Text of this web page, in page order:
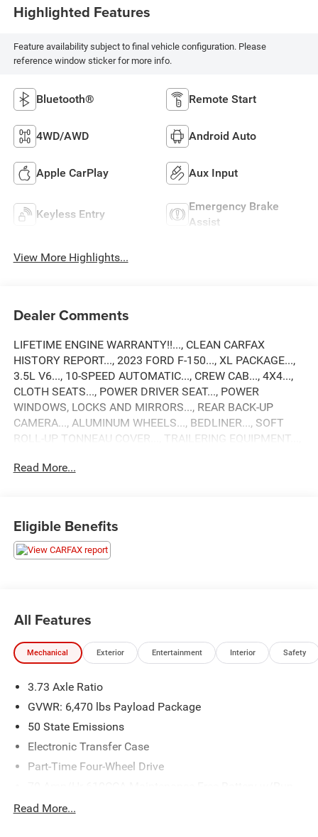
Highlighted Features
Feature availability subject to final vehicle configuration. Please
reference window sticker for more info.
Bluetooth® Remote Start
4WD/AWD Android Auto
Apple CarPlay Aux Input
Keyless Entry
Emergency Brake
Assist
View More Highlights...
Dealer Comments
LIFETIME ENGINE WARRANTY!!..., CLEAN CARFAX
HISTORY REPORT..., 2023 FORD F-150..., XL PACKAGE...,
3.5L V6..., 10-SPEED AUTOMATIC..., CREW CAB..., 4X4...,
CLOTH SEATS..., POWER DRIVER SEAT..., POWER
WINDOWS, LOCKS AND MIRRORS..., REAR BACK-UP
CAMERA..., ALUMINUM WHEELS..., BEDLINER..., SOFT
ROLL-UP TONNEAU COVER..., TRAILERING EQUIPMENT...,
the greatest selection around, you won't be disappointed!
Read More...
Eligible Benefits
All Features
Mechanical Exterior Entertainment Interior Safety
3.73 Axle Ratio
GVWR: 6,470 lbs Payload Package
50 State Emissions
Electronic Transfer Case
Part-Time Four-Wheel Drive
Read More...